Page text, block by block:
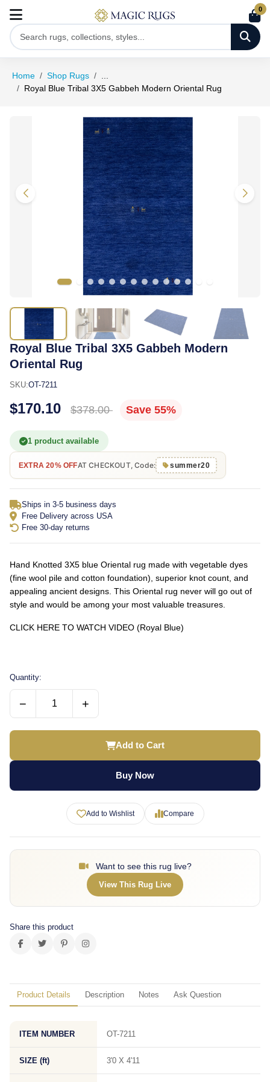
0
Home Shop Rugs
Royal Blue Tribal 3X5 Gabbeh Modern Oriental Rug
Royal Blue Tribal 3X5 Gabbeh Modern
Oriental Rug
SKU:OT-7211
$170.10 $378.00 Save 55%
1 product available
EXTRA 20% OFFAT CHECKOUT, Code: summer20
Ships in 3-5 business days
Free Delivery across USA
Free 30-day returns
Hand Knotted 3X5 blue Oriental rug made with vegetable dyes
(fine wool pile and cotton foundation), superior knot count, and
appealing ancient designs. This Oriental rug never will go out of
style and would be among your most valuable treasures.
CLICK HERE TO WATCH VIDEO (Royal Blue)
Quantity:
− +
Add to Cart
Buy Now
Add to Wishlist Compare
Want to see this rug live?
View This Rug Live
Share this product
Product Details Description Notes Ask Question
ITEM NUMBER OT-7211
SIZE (ft) 3'0 X 4'11